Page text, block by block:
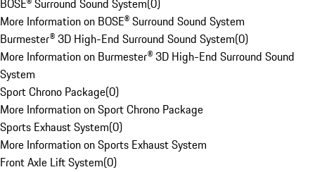
BOSE® Surround Sound System(0)
More Information on BOSE® Surround Sound System
Burmester® 3D High-End Surround Sound System(0)
More Information on Burmester® 3D High-End Surround Sound
System
Sport Chrono Package(0)
More Information on Sport Chrono Package
Sports Exhaust System(0)
More Information on Sports Exhaust System
Front Axle Lift System(0)